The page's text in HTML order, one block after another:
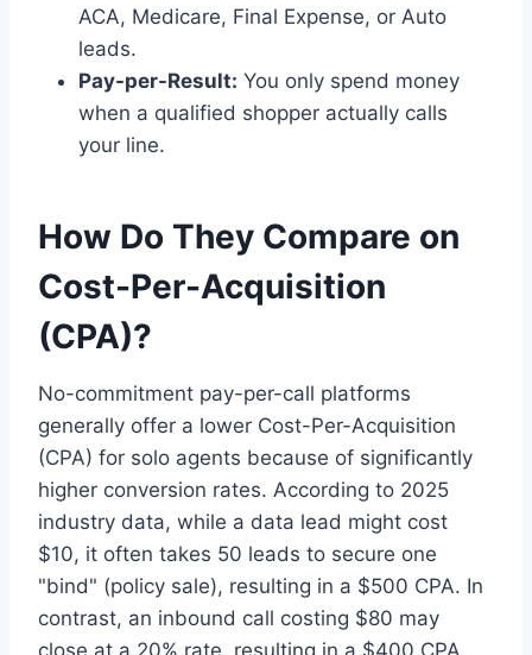
ACA, Medicare, Final Expense, or Auto
leads.
Pay-per-Result: You only spend money
when a qualified shopper actually calls
your line.
How Do They Compare on
Cost-Per-Acquisition
(CPA)?
No-commitment pay-per-call platforms
generally offer a lower Cost-Per-Acquisition
(CPA) for solo agents because of significantly
higher conversion rates. According to 2025
industry data, while a data lead might cost
$10, it often takes 50 leads to secure one
"bind" (policy sale), resulting in a $500 CPA. In
contrast, an inbound call costing $80 may